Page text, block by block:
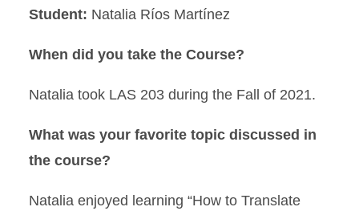
Student: Natalia Ríos Martínez
When did you take the Course?
Natalia took LAS 203 during the Fall of 2021.
What was your favorite topic discussed in
the course?
Natalia enjoyed learning “How to Translate